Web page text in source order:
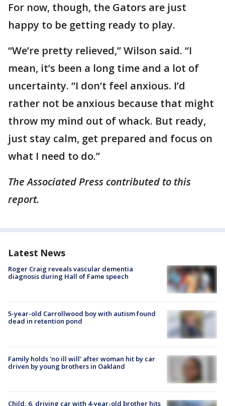
For now, though, the Gators are just
happy to be getting ready to play.
“We’re pretty relieved,” Wilson said. “I
mean, it’s been a long time and a lot of
uncertainty. “I don’t feel anxious. I’d
rather not be anxious because that might
throw my mind out of whack. But ready,
just stay calm, get prepared and focus on
what I need to do.”
The Associated Press contributed to this
report.
Latest News
Roger Craig reveals vascular dementia
diagnosis during Hall of Fame speech
5-year-old Carrollwood boy with autism found
dead in retention pond
Family holds 'no ill will' after woman hit by car
driven by young brothers in Oakland
Child, 6, driving car with 4-year-old brother hits